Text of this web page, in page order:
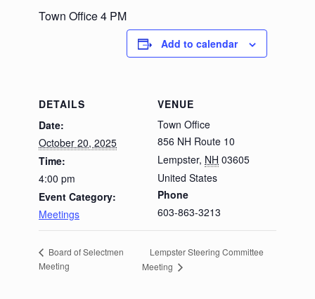
Town Office 4 PM
Add to calendar
DETAILS
Date:
October 20, 2025
Time:
4:00 pm
Event Category:
Meetings
VENUE
Town Office
856 NH Route 10
Lempster, NH 03605
United States
Phone
603-863-3213
Board of Selectmen
Meeting
Lempster Steering Committee
Meeting